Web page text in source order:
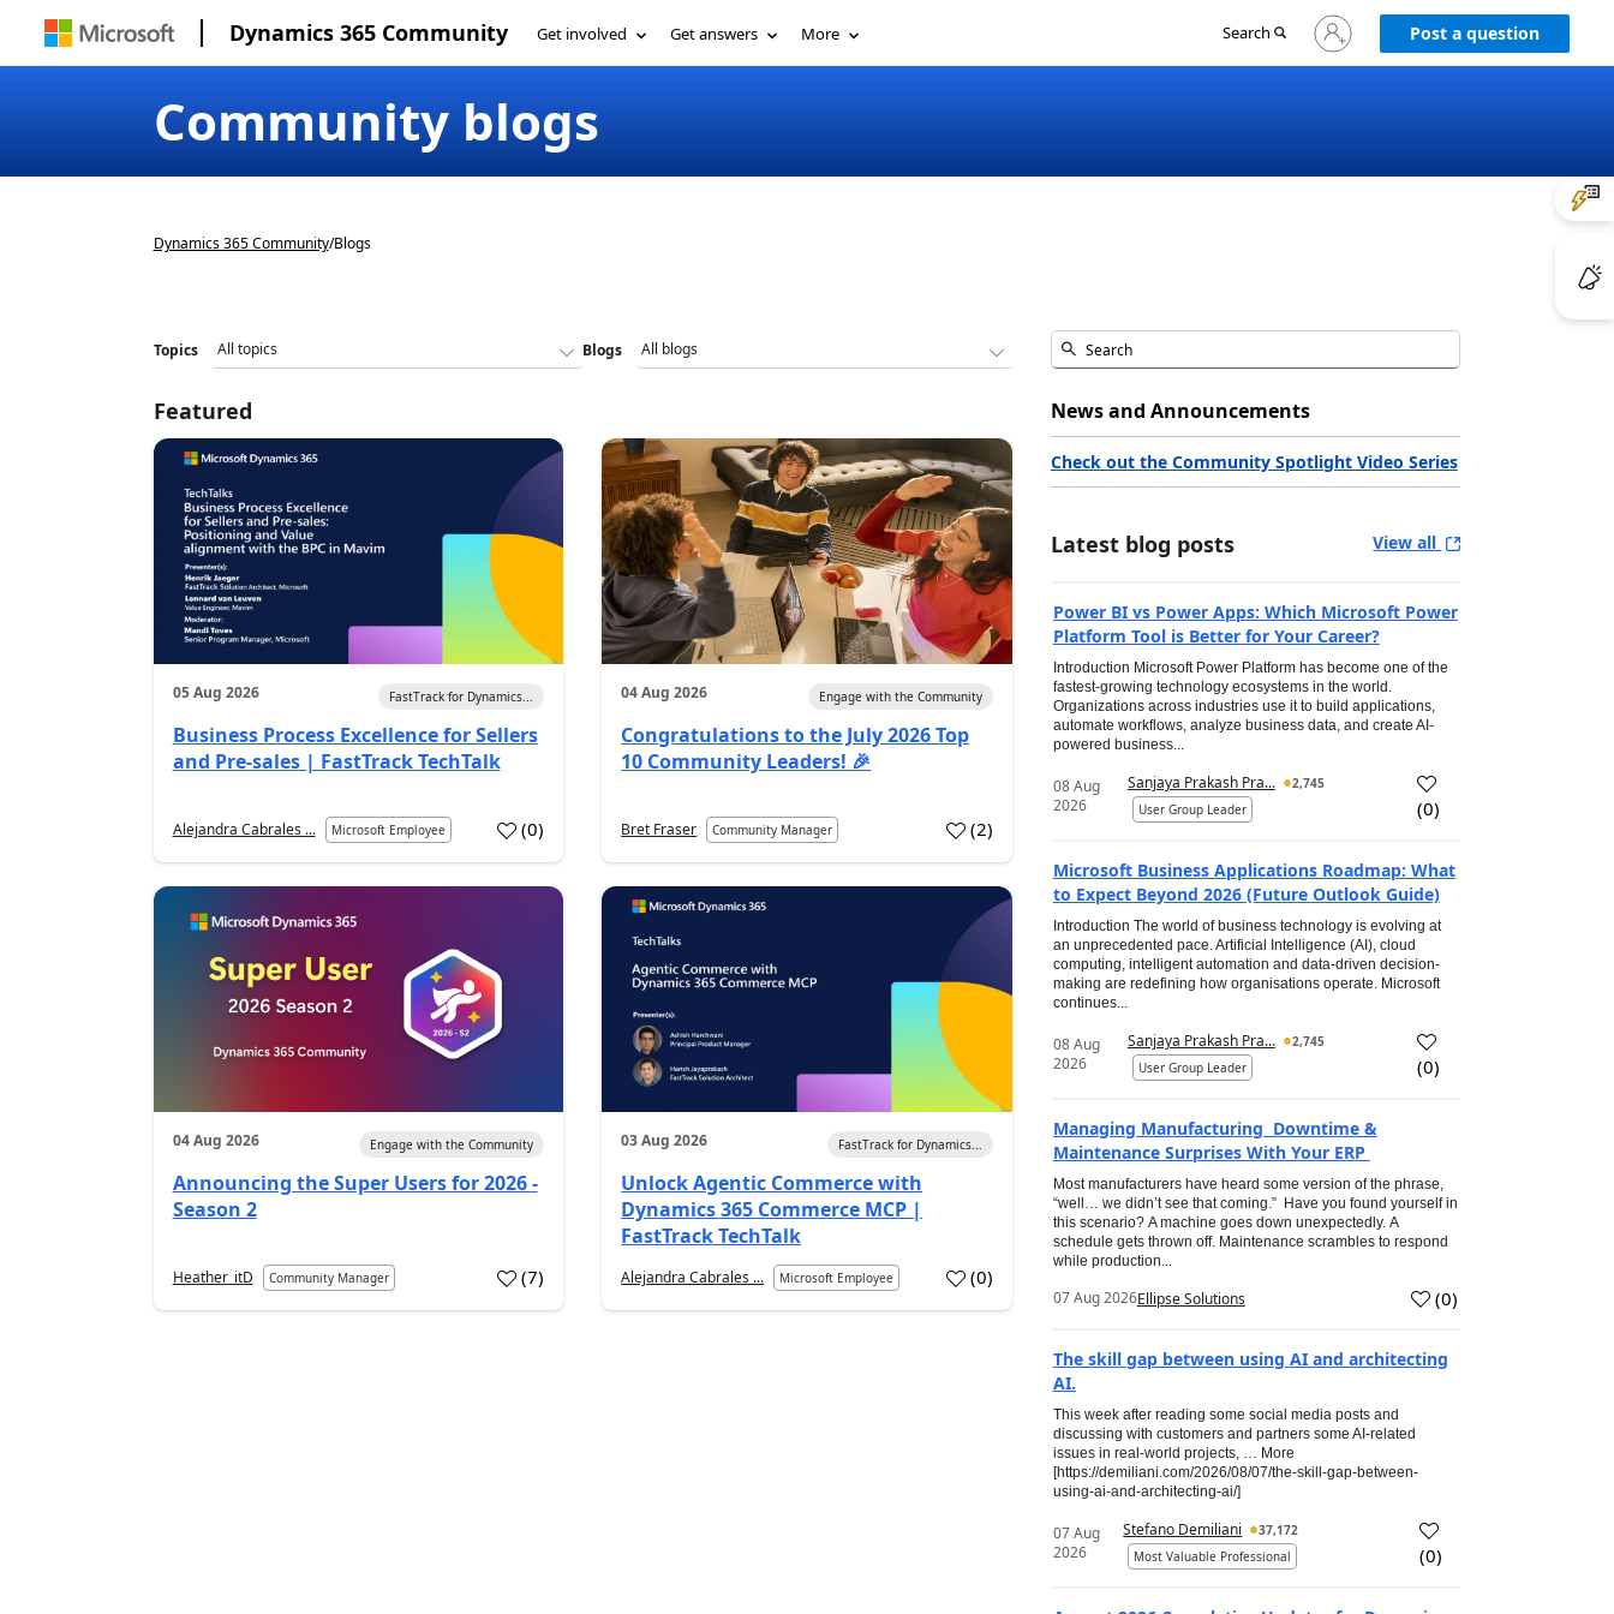
Dynamics 365 Community Get involved Get answers More Search
Sign
in
Post a question
Community blogs
Dynamics 365 Community/Blogs
Topics Blogs
Featured
05 Aug 2026 FastTrack for Dynamics...
Business Process Excellence for Sellers
and Pre-sales | FastTrack TechTalk
Alejandra Cabrales ... Microsoft Employee (0)
04 Aug 2026 Engage with the Community
Congratulations to the July 2026 Top
10 Community Leaders! 🎉
Bret Fraser Community Manager (2)
04 Aug 2026 Engage with the Community
Announcing the Super Users for 2026 -
Season 2
Heather_itD Community Manager (7)
03 Aug 2026 FastTrack for Dynamics...
Unlock Agentic Commerce with
Dynamics 365 Commerce MCP |
FastTrack TechTalk
Alejandra Cabrales ... Microsoft Employee (0)
News and Announcements
Check out the Community Spotlight Video Series
Latest blog posts View all
Power BI vs Power Apps: Which Microsoft Power
Platform Tool is Better for Your Career?
Introduction Microsoft Power Platform has become one of the
fastest-growing technology ecosystems in the world.
Organizations across industries use it to build applications,
automate workflows, analyze business data, and create AI-
powered business...
08 Aug
2026
Sanjaya Prakash Pra...
2,745
User Group Leader
(0)
Microsoft Business Applications Roadmap: What
to Expect Beyond 2026 (Future Outlook Guide)
Introduction The world of business technology is evolving at
an unprecedented pace. Artificial Intelligence (AI), cloud
computing, intelligent automation and data-driven decision-
making are redefining how organisations operate. Microsoft
continues...
08 Aug
2026
Sanjaya Prakash Pra...
2,745
User Group Leader
(0)
Managing Manufacturing Downtime &
Maintenance Surprises With Your ERP
Most manufacturers have heard some version of the phrase,
“well… we didn’t see that coming.” Have you found yourself in
this scenario? A machine goes down unexpectedly. A
schedule gets thrown off. Maintenance scrambles to respond
while production...
07 Aug 2026Ellipse Solutions (0)
The skill gap between using AI and architecting
AI.
This week after reading some social media posts and
discussing with customers and partners some AI-related
issues in real-world projects, … More
[https://demiliani.com/2026/08/07/the-skill-gap-between-
using-ai-and-architecting-ai/]
07 Aug
2026
Stefano Demiliani
37,172
Most Valuable Professional
(0)